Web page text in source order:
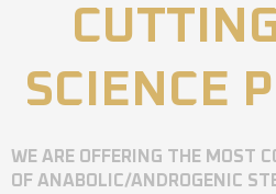
SCIENCE
WE ARE OFFERING THE MOST
OF ANABOLIC/ANDROGENIC